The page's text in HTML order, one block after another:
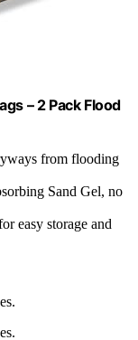
– 2 Pack Flood
from flooding
Sand Gel, no
easy storage and